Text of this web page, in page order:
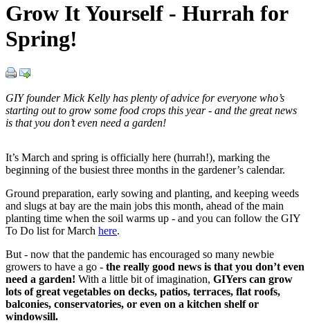
Grow It Yourself - Hurrah for
Spring!
GIY founder Mick Kelly has plenty of advice for everyone who’s
starting out to grow some food crops this year - and the great news
is that you don’t even need a garden!
It’s March and spring is officially here (hurrah!), marking the
beginning of the busiest three months in the gardener’s calendar.
Ground preparation, early sowing and planting, and keeping weeds
and slugs at bay are the main jobs this month, ahead of the main
planting time when the soil warms up - and you can follow the GIY
To Do list for March here.
But - now that the pandemic has encouraged so many newbie
growers to have a go - the really good news is that you don’t even
need a garden! With a little bit of imagination, GIYers can grow
lots of great vegetables on decks, patios, terraces, flat roofs,
balconies, conservatories, or even on a kitchen shelf or
windowsill.